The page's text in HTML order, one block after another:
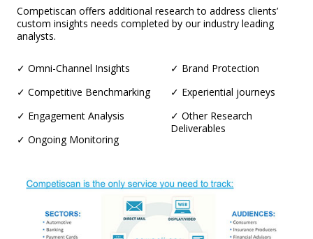
Competiscan offers additional research to address clients’
custom insights needs completed by our industry leading
analysts.
✓ Omni-Channel Insights
✓ Competitive Benchmarking
✓ Engagement Analysis
✓ Ongoing Monitoring
✓ Brand Protection
✓ Experiential journeys
✓ Other Research
Deliverables